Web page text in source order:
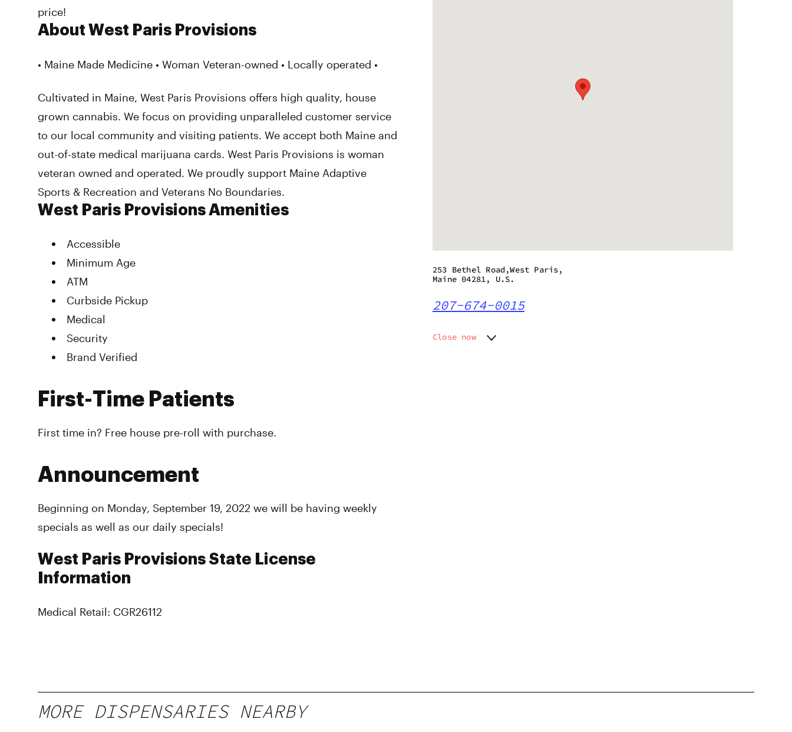
price!
About West Paris Provisions
• Maine Made Medicine • Woman Veteran-owned • Locally operated •
Cultivated in Maine, West Paris Provisions offers high quality, house
grown cannabis. We focus on providing unparalleled customer service
to our local community and visiting patients. We accept both Maine and
out-of-state medical marijuana cards. West Paris Provisions is woman
veteran owned and operated. We proudly support Maine Adaptive
Sports & Recreation and Veterans No Boundaries.
West Paris Provisions Amenities
Accessible
Minimum Age
ATM
Curbside Pickup
Medical
Security
Brand Verified
First-Time Patients
First time in? Free house pre-roll with purchase.
Announcement
Beginning on Monday, September 19, 2022 we will be having weekly
specials as well as our daily specials!
West Paris Provisions State License
Information
Medical Retail: CGR26112
253 Bethel Road,West Paris,
Maine 04281, U.S.
207-674-0015
Close now
MORE DISPENSARIES NEARBY